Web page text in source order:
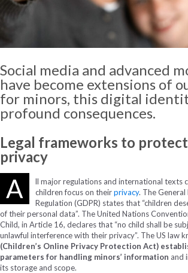
Social media and advanced
have become extensions of
for minors, this digital
profound consequences.
Legal frameworks to protect
privacy
A
ll major regulations and international texts
children focus on theirprivacy. The
Regulation (GDPR) states that “children
of their personal data”. The United Nations
Child, in Article 16, declares that “no child shall be
unlawful interference with their privacy”. The US law
(Children’s Online Privacy Protection Act)
parameters for handling minors’ information and
its storage and scope.